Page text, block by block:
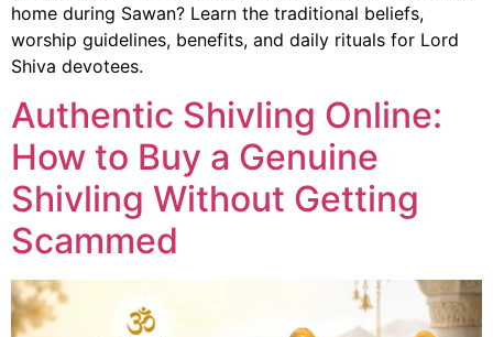
home during Sawan? Learn the traditional beliefs,
worship guidelines, benefits, and daily rituals for Lord
Shiva devotees.
Authentic Shivling Online:
How to Buy a Genuine
Shivling Without Getting
Scammed